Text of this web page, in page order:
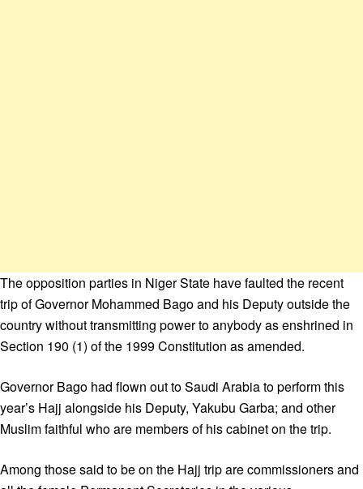
The opposition parties in Niger State have faulted the recent
trip of Governor Mohammed Bago and his Deputy outside the
country without transmitting power to anybody as enshrined in
Section 190 (1) of the 1999 Constitution as amended.
Governor Bago had flown out to Saudi Arabia to perform this
year’s Hajj alongside his Deputy, Yakubu Garba; and other
Muslim faithful who are members of his cabinet on the trip.
Among those said to be on the Hajj trip are commissioners and